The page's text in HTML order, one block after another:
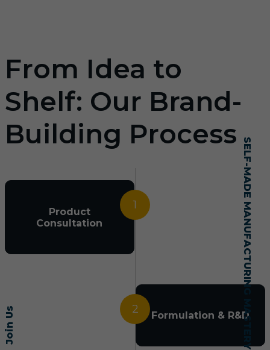
Join Us SELF-MADE MANUFACTURING MASTERY
From Idea to
Shelf: Our Brand-
Building Process
1
Product
Consultation
2 Formulation & R&D